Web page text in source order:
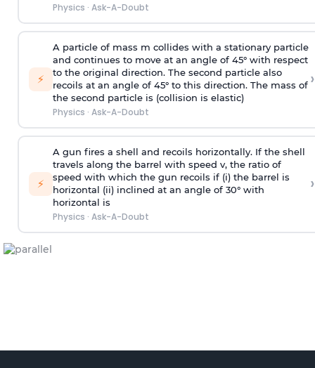
Physics · Ask-A-Doubt
⚡
A particle of mass m collides with a stationary particle
and continues to move at an angle of 45° with respect
to the original direction. The second particle also
recoils at an angle of 45° to this direction. The mass of
the second particle is (collision is elastic)
Physics · Ask-A-Doubt
›
⚡
A gun fires a shell and recoils horizontally. If the shell
travels along the barrel with speed v, the ratio of
speed with which the gun recoils if (i) the barrel is
horizontal (ii) inclined at an angle of 30° with
horizontal is
Physics · Ask-A-Doubt
›